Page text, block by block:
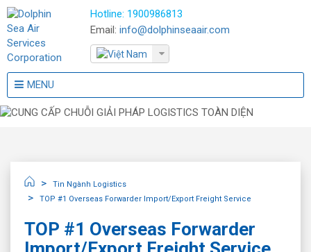
Hotline: 1900986813
Email: info@dolphinseaair.com
MENU
Tin Ngành Logistics
TOP #1 Overseas Forwarder Import/Export Freight Service
TOP #1 Overseas Forwarder